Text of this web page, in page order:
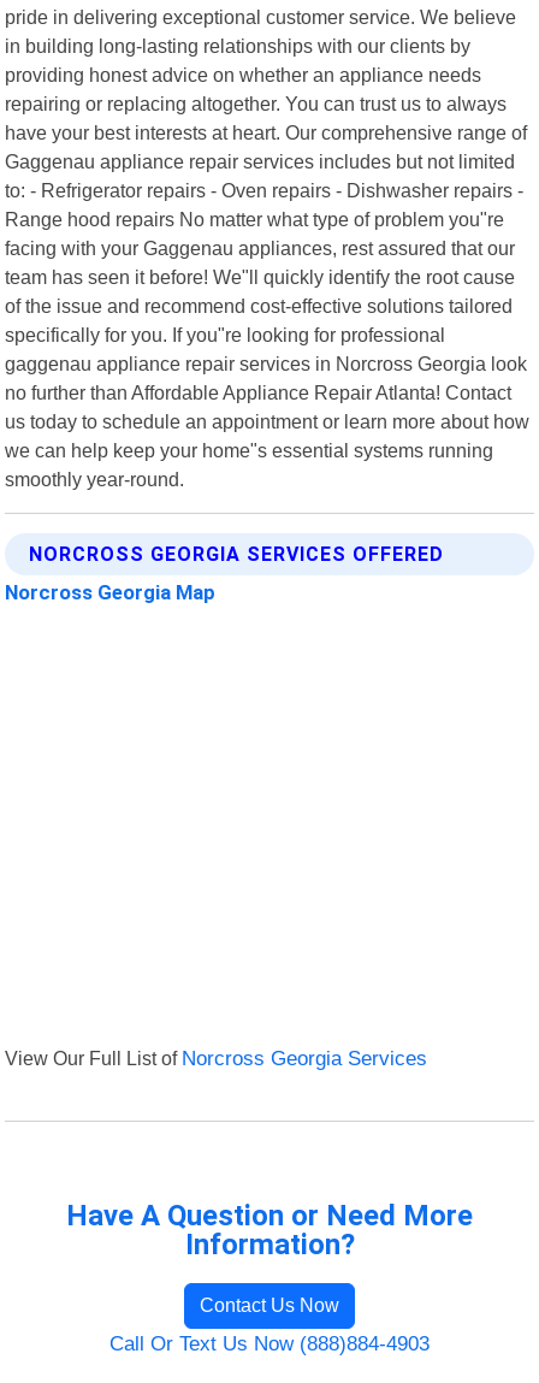
pride in delivering exceptional customer service. We believe
in building long-lasting relationships with our clients by
providing honest advice on whether an appliance needs
repairing or replacing altogether. You can trust us to always
have your best interests at heart. Our comprehensive range of
Gaggenau appliance repair services includes but not limited
to: - Refrigerator repairs - Oven repairs - Dishwasher repairs -
Range hood repairs No matter what type of problem you"re
facing with your Gaggenau appliances, rest assured that our
team has seen it before! We"ll quickly identify the root cause
of the issue and recommend cost-effective solutions tailored
specifically for you. If you"re looking for professional
gaggenau appliance repair services in Norcross Georgia look
no further than Affordable Appliance Repair Atlanta! Contact
us today to schedule an appointment or learn more about how
we can help keep your home"s essential systems running
smoothly year-round.
NORCROSS GEORGIA SERVICES OFFERED
Norcross Georgia Map
View Our Full List of Norcross Georgia Services
Have A Question or Need More
Information?
Contact Us Now
Call Or Text Us Now (888)884-4903